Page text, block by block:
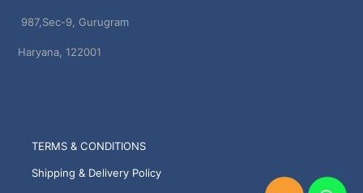
987,Sec-9, Gurugram
Haryana, 122001
TERMS & CONDITIONS
Shipping & Delivery Policy